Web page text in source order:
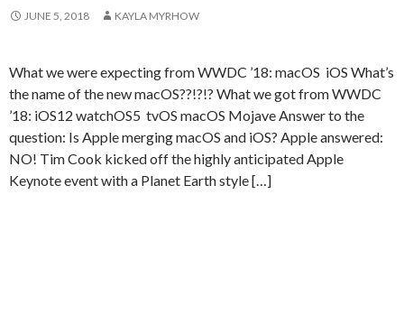
JUNE 5, 2018 KAYLA MYRHOW
What we were expecting from WWDC ’18: macOS iOS What’s
the name of the new macOS??!?!? What we got from WWDC
’18: iOS12 watchOS5 tvOS macOS Mojave Answer to the
question: Is Apple merging macOS and iOS? Apple answered:
NO! Tim Cook kicked off the highly anticipated Apple
Keynote event with a Planet Earth style […]